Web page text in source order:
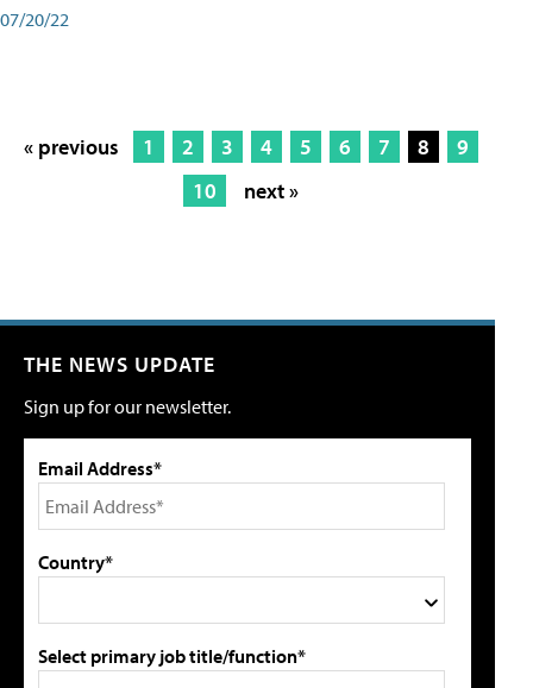
07/20/22
« previous 1 2 3 4 5 6 7 8
9
10
next »
THE NEWS UPDATE
Sign up for our newsletter.
Email Address*
Country*
Select primary job title/function*